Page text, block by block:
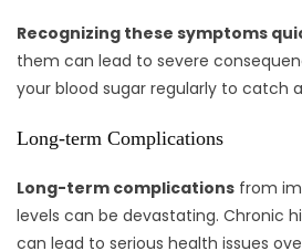
Recognizing these symptoms
them can lead to severe
your blood sugar regularly to catch
Long-term Complications
Long-term complications from
levels can be devastating. Chronic
can lead to serious health issues